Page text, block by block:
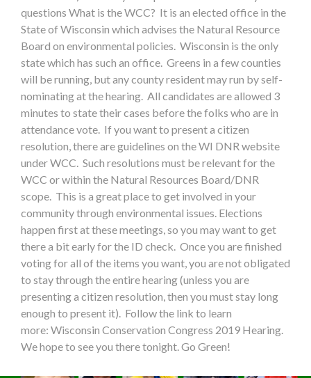
questions What is the WCC? It is an elected office in the
State of Wisconsin which advises the Natural Resource
Board on environmental policies. Wisconsin is the only
state which has such an office. Greens in a few counties
will be running, but any county resident may run by self-
nominating at the hearing. All candidates are allowed 3
minutes to state their cases before the folks who are in
attendance vote. If you want to present a citizen
resolution, there are guidelines on the WI DNR website
under WCC. Such resolutions must be relevant for the
WCC or within the Natural Resources Board/DNR
scope. This is a great place to get involved in your
community through environmental issues. Elections
happen first at these meetings, so you may want to get
there a bit early for the ID check. Once you are finished
voting for all of the items you want, you are not obligated
to stay through the entire hearing (unless you are
presenting a citizen resolution, then you must stay long
enough to present it). Follow the link to learn
more: Wisconsin Conservation Congress 2019 Hearing.
We hope to see you there tonight. Go Green!